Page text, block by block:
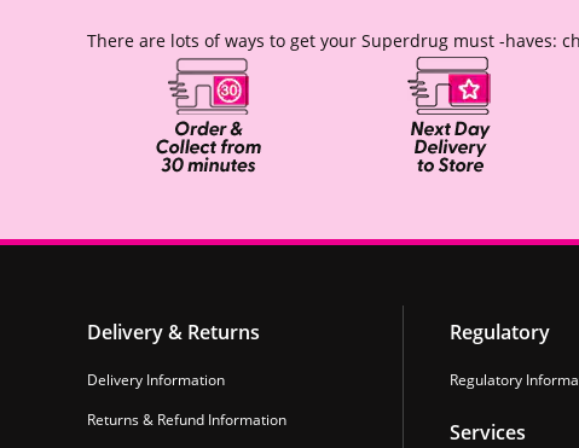
There are lots of ways to get your Superdrug must -haves:
Delivery & Returns
Delivery Information
Returns & Refund Information
Regulatory
Regulatory
Services